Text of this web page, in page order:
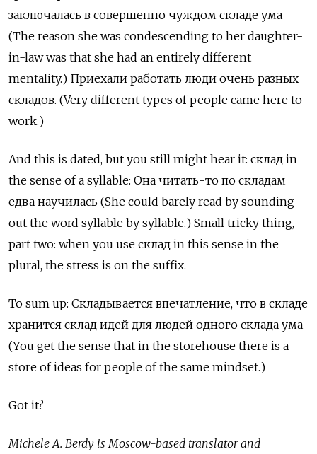
заключалась в совершенно чуждом складе ума
(The reason she was condescending to her daughter-
in-law was that she had an entirely different
mentality.) Приехали работать люди очень разных
складов. (Very different types of people came here to
work.)
And this is dated, but you still might hear it: склад in
the sense of a syllable: Она читать-то по складам
едва научилась (She could barely read by sounding
out the word syllable by syllable.) Small tricky thing,
part two: when you use склад in this sense in the
plural, the stress is on the suffix.
To sum up: Складывается впечатление, что в складе
хранится склад идей для людей одного склада ума
(You get the sense that in the storehouse there is a
store of ideas for people of the same mindset.)
Got it?
Michele A. Berdy is Moscow-based translator and